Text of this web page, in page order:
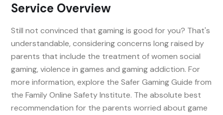
Service Overview
Still not convinced that gaming is good for you? That's
understandable, considering concerns long raised by
parents that include the treatment of women social
gaming, violence in games and gaming addiction. For
more information, explore the Safer Gaming Guide from
the Family Online Safety Institute. The absolute best
recommendation for the parents worried about game